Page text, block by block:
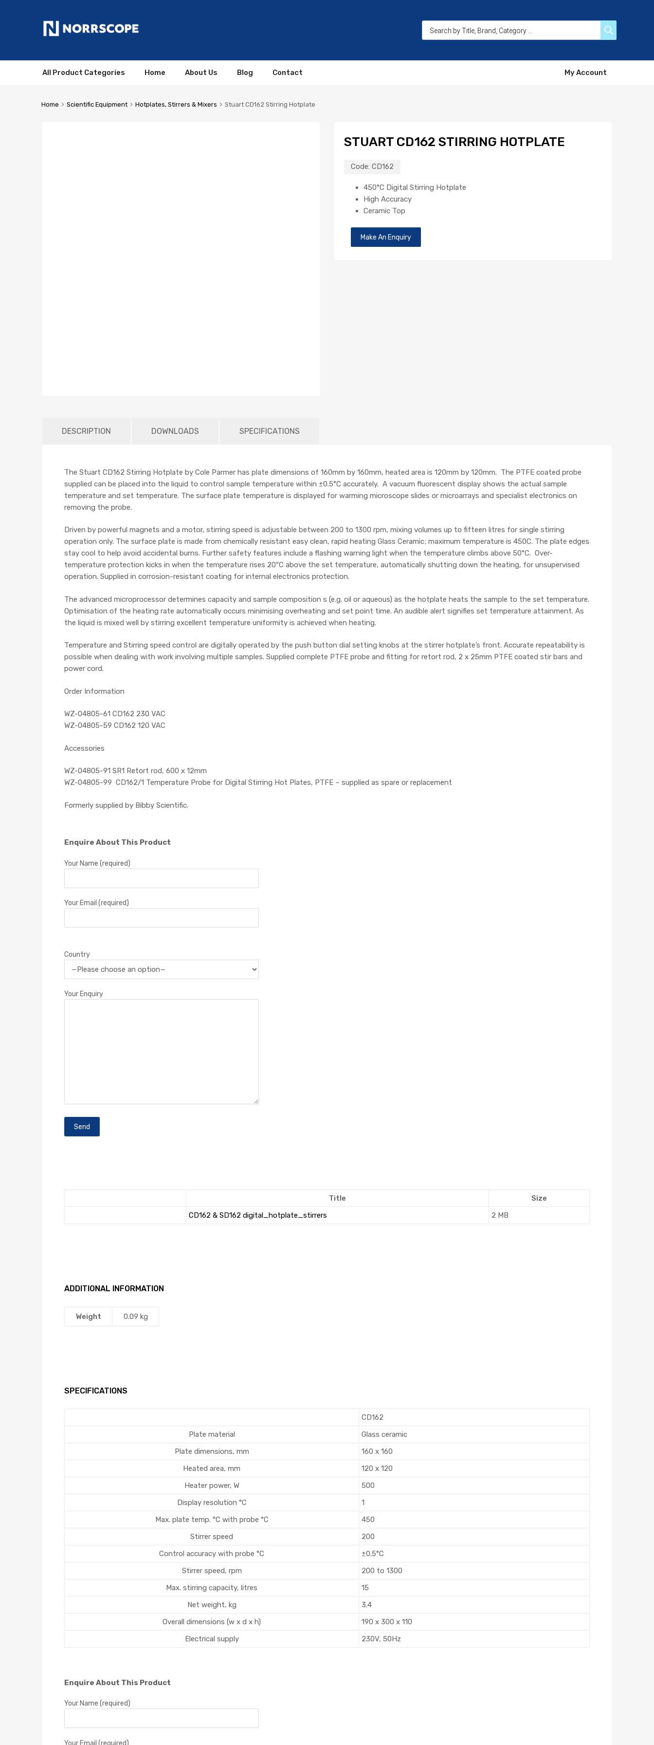
All Product Categories Home About Us Blog Contact My Account
Home Scientific Equipment Hotplates, Stirrers & Mixers Stuart CD162 Stirring Hotplate
STUART CD162 STIRRING HOTPLATE
Code: CD162
450°C Digital Stirring Hotplate
High Accuracy
Ceramic Top
Make An Enquiry
DESCRIPTION DOWNLOADS SPECIFICATIONS
The Stuart CD162 Stirring Hotplate by Cole Parmer has plate dimensions of 160mm by 160mm, heated area is 120mm by 120mm. The PTFE coated probe
supplied can be placed into the liquid to control sample temperature within ±0.5°C accurately. A vacuum fluorescent display shows the actual sample
temperature and set temperature. The surface plate temperature is displayed for warming microscope slides or microarrays and specialist electronics on
removing the probe.
Driven by powerful magnets and a motor, stirring speed is adjustable between 200 to 1300 rpm, mixing volumes up to fifteen litres for single stirring
operation only. The surface plate is made from chemically resistant easy clean, rapid heating Glass Ceramic; maximum temperature is 450C. The plate edges
stay cool to help avoid accidental burns. Further safety features include a flashing warning light when the temperature climbs above 50°C. Over-
temperature protection kicks in when the temperature rises 20ºC above the set temperature, automatically shutting down the heating, for unsupervised
operation. Supplied in corrosion-resistant coating for internal electronics protection.
The advanced microprocessor determines capacity and sample composition s (e.g. oil or aqueous) as the hotplate heats the sample to the set temperature.
Optimisation of the heating rate automatically occurs minimising overheating and set point time. An audible alert signifies set temperature attainment. As
the liquid is mixed well by stirring excellent temperature uniformity is achieved when heating.
Temperature and Stirring speed control are digitally operated by the push button dial setting knobs at the stirrer hotplate’s front. Accurate repeatability is
possible when dealing with work involving multiple samples. Supplied complete PTFE probe and fitting for retort rod, 2 x 25mm PTFE coated stir bars and
power cord.
Order Information
WZ-04805-61 CD162 230 VAC
WZ-04805-59 CD162 120 VAC
Accessories
WZ-04805-91 SR1 Retort rod, 600 x 12mm
WZ-04805-99 CD162/1 Temperature Probe for Digital Stirring Hot Plates, PTFE – supplied as spare or replacement
Formerly supplied by Bibby Scientific.
Enquire About This Product
Your Name (required)
Your Email (required)
Country
Your Enquiry
Title
Size
CD162 & SD162 digital_hotplate_stirrers
2 MB
ADDITIONAL INFORMATION
Weight 0.09 kg
SPECIFICATIONS
CD162
Plate material
Glass ceramic
Plate dimensions, mm
160 x 160
Heated area, mm
120 x 120
Heater power, W
500
Display resolution °C
1
Max. plate temp. °C with probe °C
450
Stirrer speed
200
Control accuracy with probe °C
±0.5°C
Stirrer speed, rpm
200 to 1300
Max. stirring capacity, litres
15
Net weight, kg
3.4
Overall dimensions (w x d x h)
190 x 300 x 110
Electrical supply
230V, 50Hz
Enquire About This Product
Your Name (required)
Your Email (required)